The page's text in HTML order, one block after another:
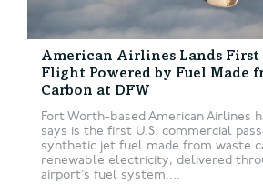
American Airlines Lands First
Flight Powered by Fuel Made
Carbon at DFW
Fort Worth-based American Airlines
says is the first U.S. commercial
synthetic jet fuel made from waste
renewable electricity, delivered
airport’s fuel system....